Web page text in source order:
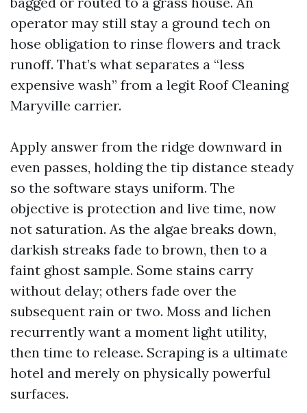
operator may still stay a ground tech on
hose obligation to rinse flowers and track
runoff. That’s what separates a “less
expensive wash” from a legit Roof Cleaning
Maryville carrier.
Apply answer from the ridge downward in
even passes, holding the tip distance steady
so the software stays uniform. The
objective is protection and live time, now
not saturation. As the algae breaks down,
darkish streaks fade to brown, then to a
faint ghost sample. Some stains carry
without delay; others fade over the
subsequent rain or two. Moss and lichen
recurrently want a moment light utility,
then time to release. Scraping is a ultimate
hotel and merely on physically powerful
surfaces.